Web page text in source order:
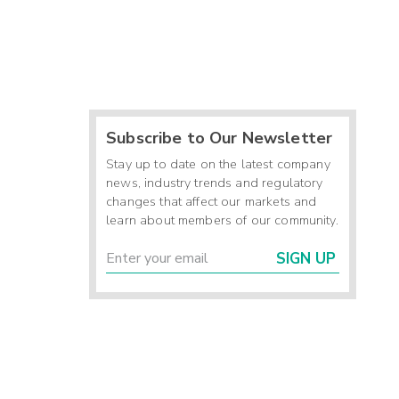
Subscribe to Our Newsletter
Stay up to date on the latest company
news, industry trends and regulatory
changes that affect our markets and
learn about members of our community.
SIGN UP